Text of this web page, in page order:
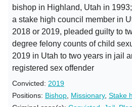
bishop in Highland, Utah in
a stake high council member in
2018 or 2019, pleaded guilty to
degree felony counts of child
2019 in Utah to two years in jail
registered sex offender
Convicted: 2019
Positions: Bishop Missionary, Stake